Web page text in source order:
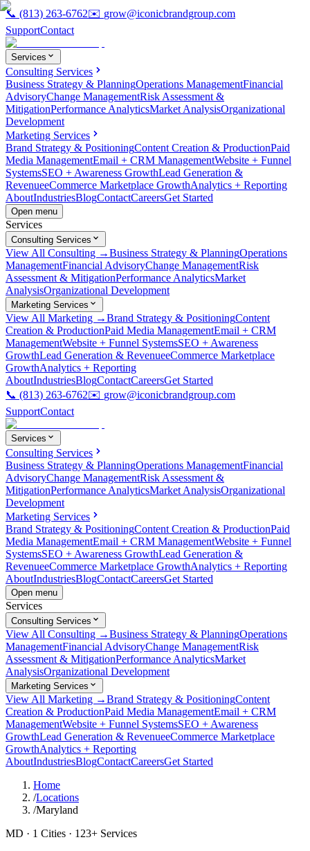
📞 (813) 263-6762✉️ grow@iconicbrandgroup.com
SupportContact
Services
Consulting Services
Business Strategy & PlanningOperations ManagementFinancial
AdvisoryChange ManagementRisk Assessment &
MitigationPerformance AnalyticsMarket AnalysisOrganizational
Development
Marketing Services
Brand Strategy & PositioningContent Creation & ProductionPaid
Media ManagementEmail + CRM ManagementWebsite + Funnel
SystemsSEO + Awareness GrowthLead Generation &
RevenueeCommerce Marketplace GrowthAnalytics + Reporting
AboutIndustriesBlogContactCareersGet Started
Open menu
Services
Consulting Services
View All Consulting →Business Strategy & PlanningOperations
ManagementFinancial AdvisoryChange ManagementRisk
Assessment & MitigationPerformance AnalyticsMarket
AnalysisOrganizational Development
Marketing Services
View All Marketing →Brand Strategy & PositioningContent
Creation & ProductionPaid Media ManagementEmail + CRM
ManagementWebsite + Funnel SystemsSEO + Awareness
GrowthLead Generation & RevenueeCommerce Marketplace
GrowthAnalytics + Reporting
AboutIndustriesBlogContactCareersGet Started
📞 (813) 263-6762✉️ grow@iconicbrandgroup.com
SupportContact
Services
Consulting Services
Business Strategy & PlanningOperations ManagementFinancial
AdvisoryChange ManagementRisk Assessment &
MitigationPerformance AnalyticsMarket AnalysisOrganizational
Development
Marketing Services
Brand Strategy & PositioningContent Creation & ProductionPaid
Media ManagementEmail + CRM ManagementWebsite + Funnel
SystemsSEO + Awareness GrowthLead Generation &
RevenueeCommerce Marketplace GrowthAnalytics + Reporting
AboutIndustriesBlogContactCareersGet Started
Open menu
Services
Consulting Services
View All Consulting →Business Strategy & PlanningOperations
ManagementFinancial AdvisoryChange ManagementRisk
Assessment & MitigationPerformance AnalyticsMarket
AnalysisOrganizational Development
Marketing Services
View All Marketing →Brand Strategy & PositioningContent
Creation & ProductionPaid Media ManagementEmail + CRM
ManagementWebsite + Funnel SystemsSEO + Awareness
GrowthLead Generation & RevenueeCommerce Marketplace
GrowthAnalytics + Reporting
AboutIndustriesBlogContactCareersGet Started
Home
/Locations
/Maryland
MD · 1 Cities · 123+ Services